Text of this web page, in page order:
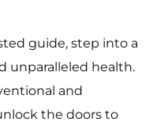
guide, step into a
unparalleled health.
and
the doors to